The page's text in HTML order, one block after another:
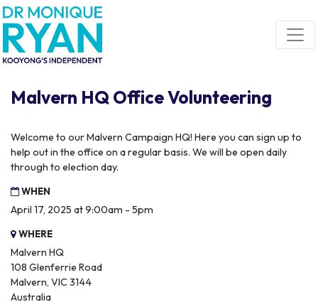
Skip navigation
Malvern HQ Office Volunteering
Welcome to our Malvern Campaign HQ! Here you can sign up to
help out in the office on a regular basis. We will be open daily
through to election day.
WHEN
April 17, 2025 at 9:00am - 5pm
WHERE
Malvern HQ
108 Glenferrie Road
Malvern, VIC 3144
Australia